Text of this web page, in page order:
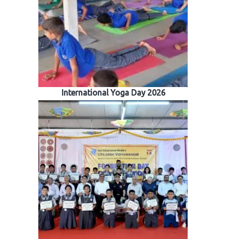
International Yoga Day 2026